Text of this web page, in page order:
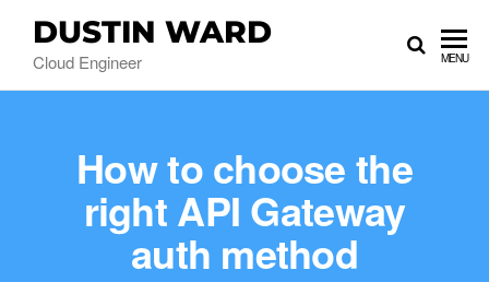
DUSTIN WARD
Cloud Engineer MENU
How to choose the
right API Gateway
auth method